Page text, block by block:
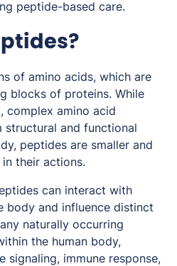
peptide-based care.
of amino acids, which are
blocks of proteins. While
complex amino acid
structural and functional
peptides are smaller and
their actions.
can interact with
body and influence distinct
naturally occurring
the human body,
signaling, immune response,